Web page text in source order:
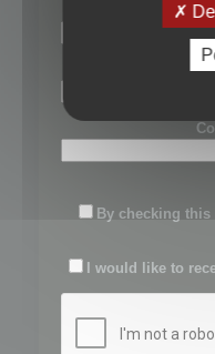
By checking this
I would like to